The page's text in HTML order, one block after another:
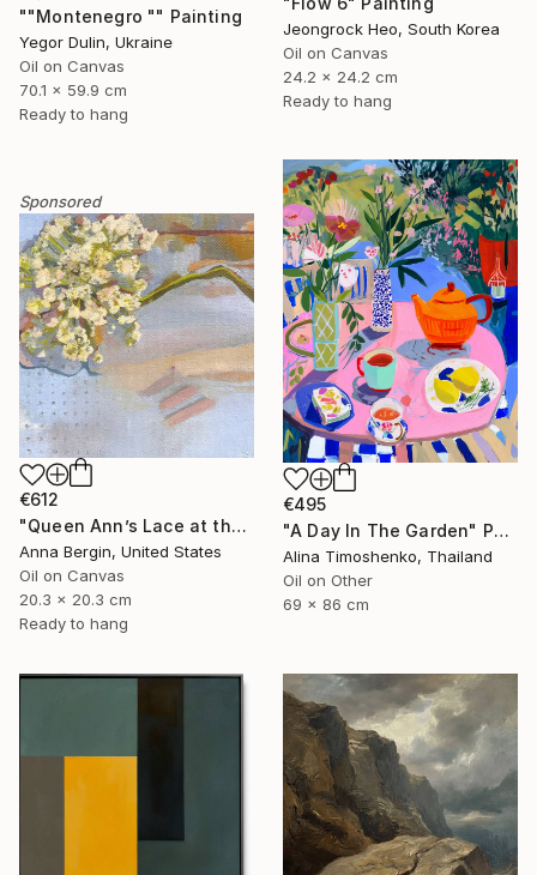
Jeongrock Heo, South Korea
Oil on Canvas
24.2 x 24.2 cm
Ready to hang
""Montenegro "" Painting
Yegor Dulin, Ukraine
Oil on Canvas
70.1 x 59.9 cm
Ready to hang
€495
"A Day In The Garden" Painting
Alina Timoshenko, Thailand
Oil on Other
69 x 86 cm
Sponsored
€612
"Queen Ann’s Lace at the Lake 1" Painting
Anna Bergin, United States
Oil on Canvas
20.3 x 20.3 cm
Ready to hang